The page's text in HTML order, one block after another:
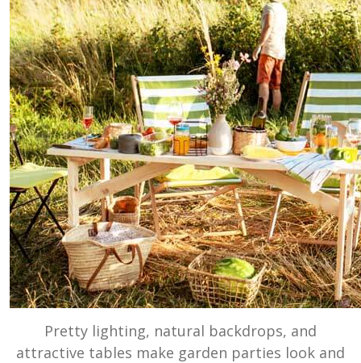
Pretty lighting, natural backdrops, and
attractive tables make garden parties look and